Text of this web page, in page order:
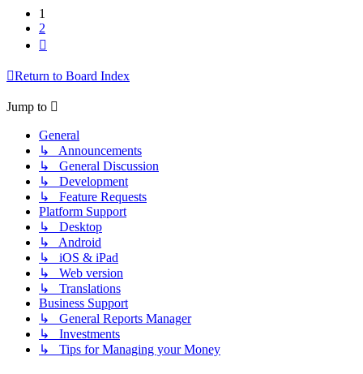
1
2
Return to Board Index
Jump to
General
↳ Announcements
↳ General Discussion
↳ Development
↳ Feature Requests
Platform Support
↳ Desktop
↳ Android
↳ iOS & iPad
↳ Web version
↳ Translations
Business Support
↳ General Reports Manager
↳ Investments
↳ Tips for Managing your Money